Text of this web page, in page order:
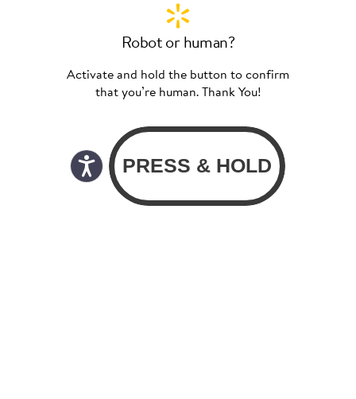
Robot or human?
Activate and hold the button to confirm
that you’re human. Thank You!